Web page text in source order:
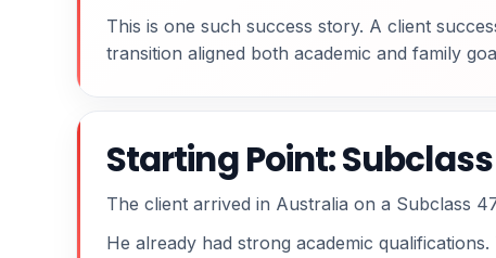
This is one such success story. A client
transition aligned both academic and family
Starting Point:
The client arrived in Australia on a Subclass
He already had strong academic